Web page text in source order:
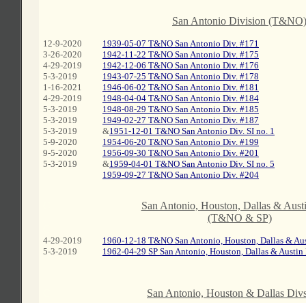
12-9-2020
3-26-2020
4-29-2019
5-3-2019
1-16-2021
4-29-2019
5-3-2019
5-3-2019
5-3-2019
5-9-2020
9-5-2020
5-3-2019
San Antonio Division (T&NO)
1939-05-07 T&NO San Antonio Div. #171
1942-11-22 T&NO San Antonio Div. #175
1942-12-06 T&NO San Antonio Div. #176
1943-07-25 T&NO San Antonio Div. #178
1946-06-02 T&NO San Antonio Div. #181
1948-04-04 T&NO San Antonio Div. #184
1948-08-29 T&NO San Antonio Div. #185
1949-02-27 T&NO San Antonio Div. #187
&1951-12-01 T&NO San Antonio Div. SI no. 1
1954-06-20 T&NO San Antonio Div. #199
1956-09-30 T&NO San Antonio Div. #201
&1959-04-01 T&NO San Antonio Div. SI no. 5
1959-09-27 T&NO San Antonio Div. #204
4-29-2019
5-3-2019
San Antonio, Houston, Dallas &
(T&NO & SP)
1960-12-18 T&NO San Antonio, Houston, Dallas &
1962-04-29 SP San Antonio, Houston, Dallas & Austin
San Antonio, Houston & Dallas